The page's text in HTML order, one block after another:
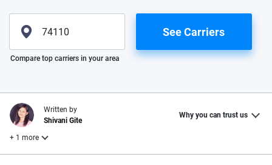
Please enter valid zip
See Carriers
Compare top carriers in your area
Written by
Shivani Gite
Why you can trust us
+ 1 more